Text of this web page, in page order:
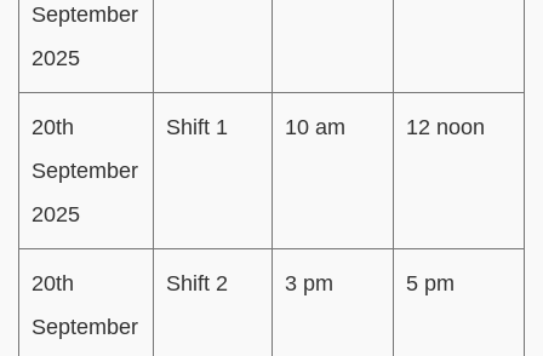
September
2025
20th
September
2025
Shift 1 10 am 12 noon
20th
September
Shift 2 3 pm 5 pm